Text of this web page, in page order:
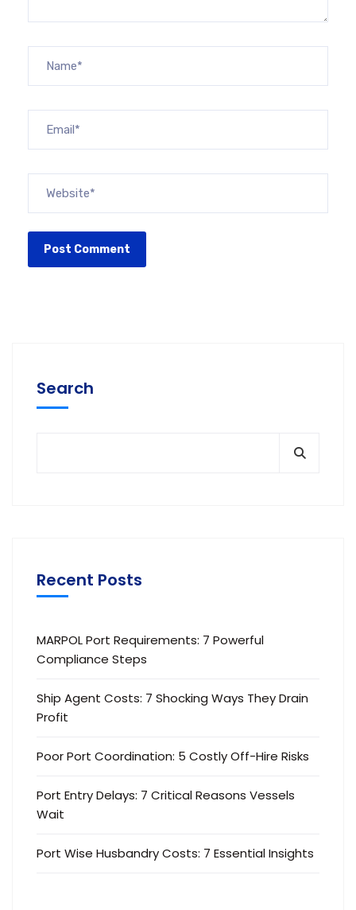
Search
Recent Posts
MARPOL Port Requirements: 7 Powerful
Compliance Steps
Ship Agent Costs: 7 Shocking Ways They Drain
Profit
Poor Port Coordination: 5 Costly Off-Hire Risks
Port Entry Delays: 7 Critical Reasons Vessels
Wait
Port Wise Husbandry Costs: 7 Essential Insights